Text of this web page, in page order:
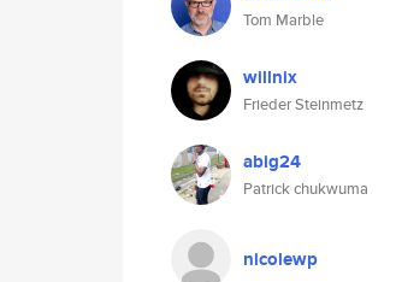
Tom Marble
willnix
Frieder Steinmetz
abig24
Patrick chukwuma
nicolewp